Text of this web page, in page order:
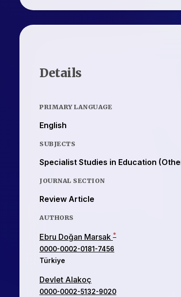
Details
PRIMARY LANGUAGE
English
SUBJECTS
Specialist Studies in Education
JOURNAL SECTION
Review Article
AUTHORS
Ebru Doğan Marsak *
0000-0002-0181-7456
Türkiye
Devlet Alakoç
0000-0002-5132-9020